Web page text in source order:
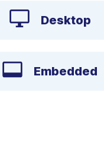
Desktop
Embedded